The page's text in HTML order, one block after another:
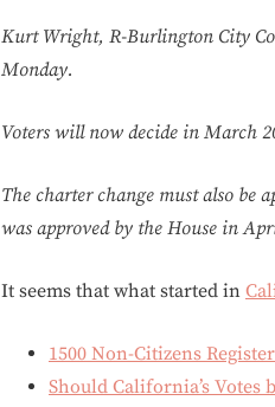
Kurt Wright, R-Burlington City
Monday.
Voters will now decide in March
The charter change must also be
was approved by the House in
It seems that what started in
1500 Non-Citizens
Should California’s Votes